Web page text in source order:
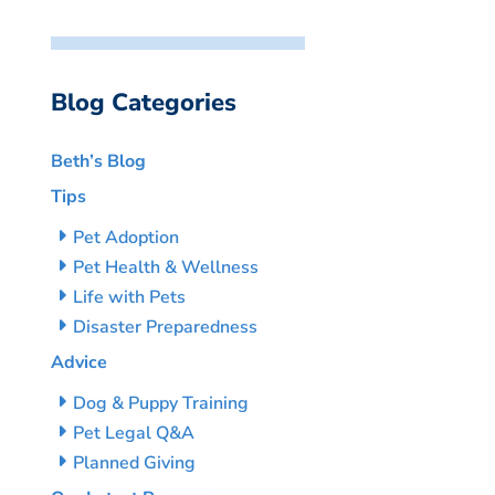
Blog Categories
Beth’s Blog
Tips
Pet Adoption
Pet Health & Wellness
Life with Pets
Disaster Preparedness
Advice
Dog & Puppy Training
Pet Legal Q&A
Planned Giving